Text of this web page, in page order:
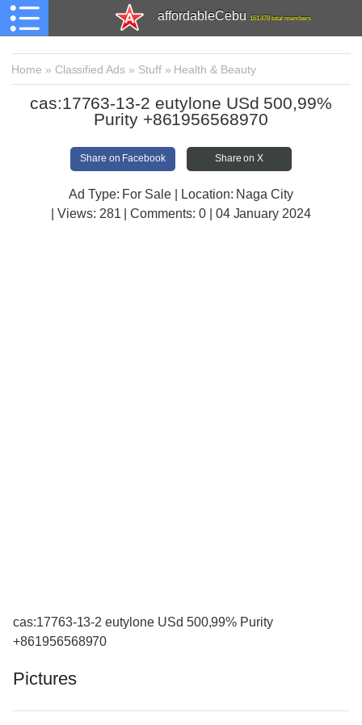
affordableCebu 161,478 total members
Home » Classified Ads » Stuff» Health & Beauty
cas:17763-13-2 eutylone USd 500,99%
Purity +861956568970
Share on Facebook Share on X
Ad Type: For Sale | Location: Naga City
| Views: 281 | Comments: 0 | 04 January 2024
cas:17763-13-2 eutylone USd 500,99% Purity
+861956568970
Pictures